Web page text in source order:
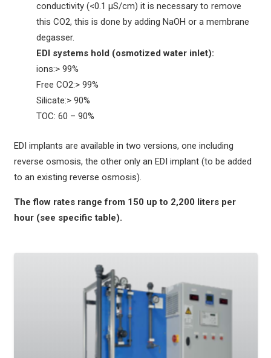
conductivity (<0.1 µS/cm) it is necessary to remove
this CO2, this is done by adding NaOH or a membrane
degasser.
EDI systems hold (osmotized water inlet):
ions:> 99%
Free CO2:> 99%
Silicate:> 90%
TOC: 60 – 90%
EDI implants are available in two versions, one including
reverse osmosis, the other only an EDI implant (to be added
to an existing reverse osmosis).
The flow rates range from 150 up to 2,200 liters per
hour (see specific table).